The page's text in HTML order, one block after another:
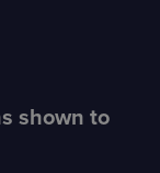
shown to